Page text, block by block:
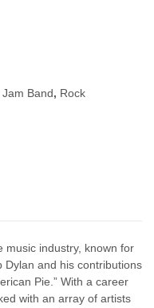
Jam Band, Rock
music industry, known for
Dylan and his contributions
Pie.” With a career
with an array of artists